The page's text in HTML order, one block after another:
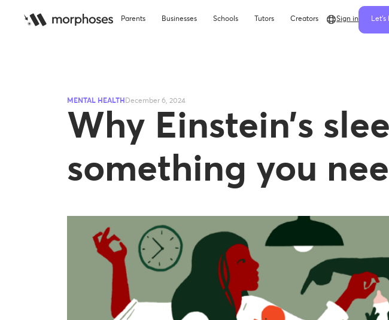
Parents Businesses Schools Tutors Creators Sign in Let's
MENTAL HEALTH December 6, 2024
Why Einstein’s
something you